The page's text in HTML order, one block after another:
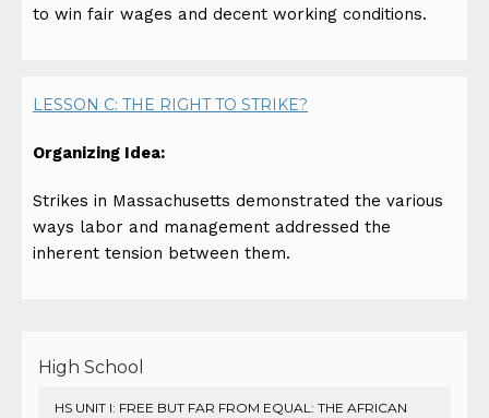
to win fair wages and decent working conditions.
LESSON C: THE RIGHT TO STRIKE?
Organizing Idea:
Strikes in Massachusetts demonstrated the various
ways labor and management addressed the
inherent tension between them.
High School
HS UNIT I: FREE BUT FAR FROM EQUAL: THE AFRICAN